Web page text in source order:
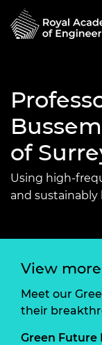
of
Using high-
and
View
Meet our
their
Green Future